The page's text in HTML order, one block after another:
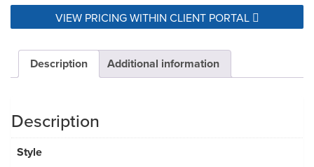
VIEW PRICING WITHIN CLIENT PORTAL
Description Additional information
Description
Style